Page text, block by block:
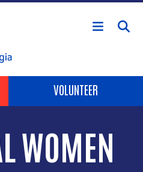
Skip to main content
VOLUNTEER
WOMEN